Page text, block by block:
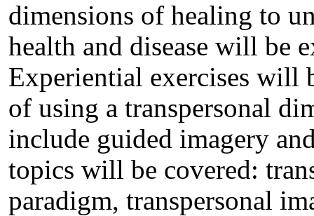
dimensions of healing to
health and disease will be
Experiential exercises will
of using a transpersonal
include guided imagery
topics will be covered:
paradigm, transpersonal